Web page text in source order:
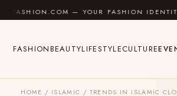
Skip to content
— YOUR FASHION IDENTITY GUIDE
FASHIONBEAUTYLIFESTYLECULTURE
HOME / ISLAMIC / TRENDS IN ISLAMIC